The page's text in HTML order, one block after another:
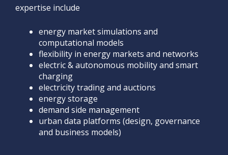
expertise include
energy market simulations and
computational models
flexibility in energy markets and networks
electric & autonomous mobility and smart
charging
electricity trading and auctions
energy storage
demand side management
urban data platforms (design, governance
and business models)